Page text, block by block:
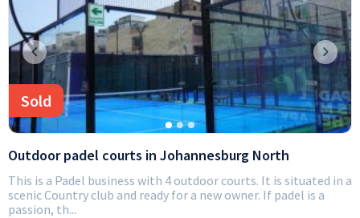
Previous Next
Sold
Outdoor padel courts in Johannesburg North
This is a Padel business with 4 outdoor courts. It is situated in a
scenic Country club and ready for a new owner. If padel is a
passion, th...